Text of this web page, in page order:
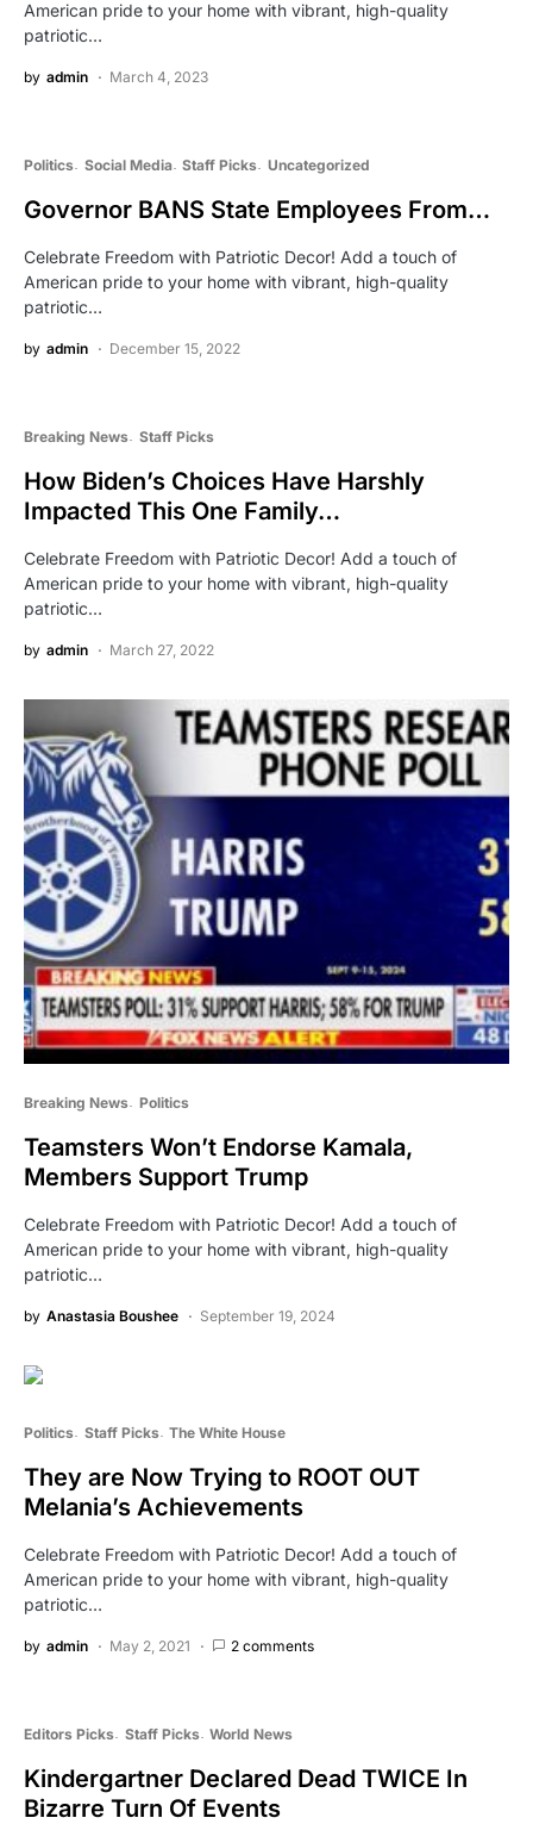
American pride to your home with vibrant, high-quality
patriotic…
by admin March 4, 2023
Politics Social Media Staff Picks Uncategorized
Governor BANS State Employees From…
Celebrate Freedom with Patriotic Decor! Add a touch of
American pride to your home with vibrant, high-quality
patriotic…
by admin December 15, 2022
Breaking News Staff Picks
How Biden’s Choices Have Harshly
Impacted This One Family…
Celebrate Freedom with Patriotic Decor! Add a touch of
American pride to your home with vibrant, high-quality
patriotic…
by admin March 27, 2022
Breaking News Politics
Teamsters Won’t Endorse Kamala,
Members Support Trump
Celebrate Freedom with Patriotic Decor! Add a touch of
American pride to your home with vibrant, high-quality
patriotic…
by Anastasia Boushee September 19, 2024
Politics Staff Picks The White House
They are Now Trying to ROOT OUT
Melania’s Achievements
Celebrate Freedom with Patriotic Decor! Add a touch of
American pride to your home with vibrant, high-quality
patriotic…
by admin May 2, 2021 2 comments
Editors Picks Staff Picks World News
Kindergartner Declared Dead TWICE In
Bizarre Turn Of Events